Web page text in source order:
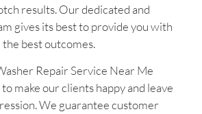
results. Our dedicated and
gives its best to provide you with
the best outcomes.
Repair Service Near Me
make our clients happy and leave
We guarantee customer